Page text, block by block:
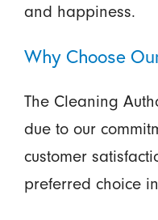
and happiness.
Why Choose
The Cleaning
due to our
customer
preferred choice